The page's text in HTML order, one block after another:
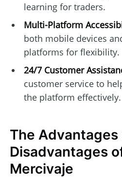
learning for traders.
Multi-Platform
both mobile devices
platforms for flexibility.
24/7 Customer
customer service to
the platform effectively.
The Advantages
Disadvantages
Mercivaje